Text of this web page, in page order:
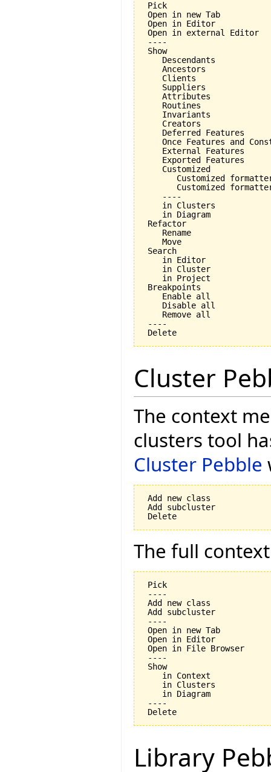
Pick
Open in new Tab
Open in Editor
Open in external Editor
----
Show
    Descendants
    Ancestors
    Clients
    Suppliers
    Attributes
    Routines
    Invariants
    Creators
    Deferred Features
Once Features and
    External Features
    Exported Features
    Customized
Customized
Customized
    ----
    in Clusters
    in Diagram
Refactor
    Rename
    Move
Search
    in Editor
    in Cluster
    in Project
Breakpoints
    Enable all
    Disable all
    Remove all
----
Cluster
The context
clusters tool
Cluster Pebble
Add new class
Add subcluster
The full
Pick
----
Add new class
Add subcluster
----
Open in new Tab
Open in Editor
Open in File Browser
----
Show
    in Context
    in Clusters
    in Diagram
----
Library